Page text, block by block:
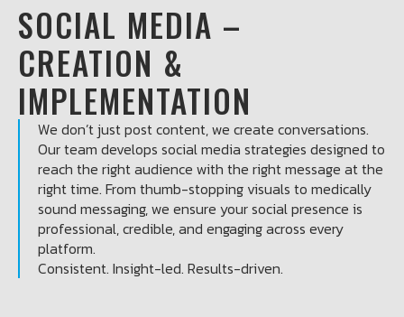
SOCIAL MEDIA –
CREATION &
IMPLEMENTATION
We don’t just post content, we create conversations.
Our team develops social media strategies designed to
reach the right audience with the right message at the
right time. From thumb-stopping visuals to medically
sound messaging, we ensure your social presence is
professional, credible, and engaging across every
platform.
Consistent. Insight-led. Results-driven.